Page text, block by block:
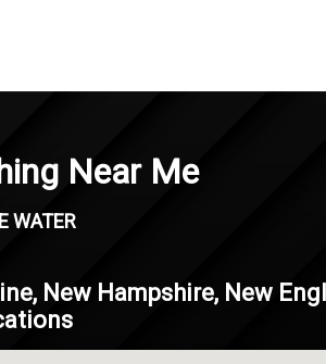
Near Me
WATER
New Hampshire, New